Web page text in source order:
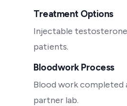
Treatment Options
Injectable
patients.
Bloodwork Process
Blood work
partner lab.